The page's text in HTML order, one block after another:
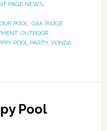
PAGE NEWS,
POOL, OAK RIDGE
, OUTDOOR
POOL PARTY, VONDA
Pool